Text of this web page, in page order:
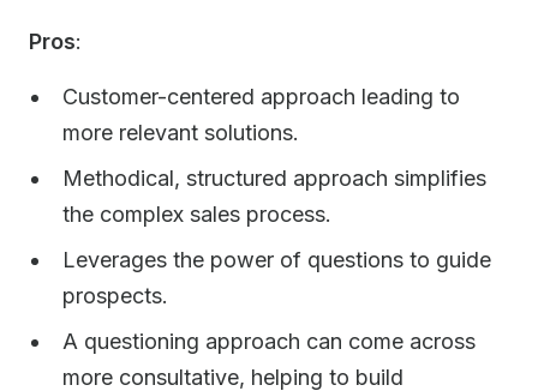
Pros:
Customer-centered approach leading to
more relevant solutions.
Methodical, structured approach simplifies
the complex sales process.
Leverages the power of questions to guide
prospects.
A questioning approach can come across
more consultative, helping to build